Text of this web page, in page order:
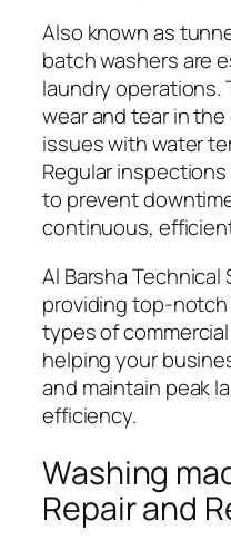
Also known as
batch washers are
laundry operations.
wear and tear in
issues with water
Regular
to prevent
continuous,
Al Barsha
providing top-notch
types of
helping your
and maintain peak
efficiency.
Washing
Repair and